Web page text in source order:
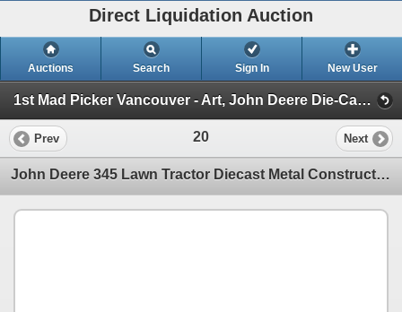
Direct Liquidation Auction
Auctions Search Sign In New User
1st Mad Picker Vancouver - Art, John Deere Die-Cast Collection, Antiques & Amazing Estates! (Session 1)
Prev 20 Next
John Deere 345 Lawn Tractor Diecast Metal Construction 1/16 Scale In Original Box